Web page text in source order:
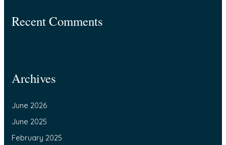
Recent Comments
Archives
June 2026
June 2025
February 2025